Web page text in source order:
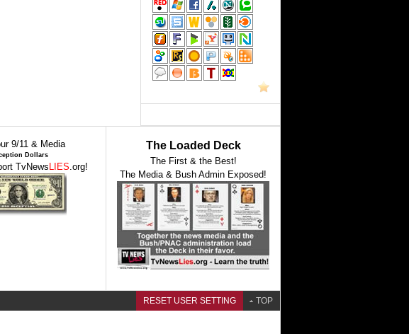
9/11 & Media
Dollars
TvNewsLIES.org!
The Loaded Deck
The First & the Best!
The Media & Bush Admin Exposed!
RESET USER SETTING TOP